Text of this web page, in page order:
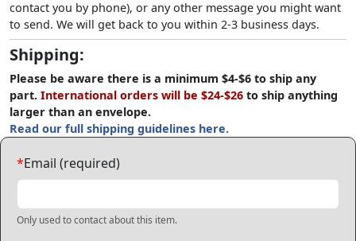
contact you by phone), or any other message you might want
to send. We will get back to you within 2-3 business days.
Shipping:
Please be aware there is a minimum $4-$6 to ship any
part. International orders will be $24-$26 to ship anything
larger than an envelope.
Read our full shipping guidelines here.
*Email (required)
Only used to contact about this item.